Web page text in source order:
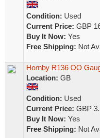
Condition: Used
Current Price: GBP
Buy It Now: Yes
Free Shipping: Not
Hornby R136 OO
Location: GB
Condition: Used
Current Price: GBP
Buy It Now: Yes
Free Shipping: Not